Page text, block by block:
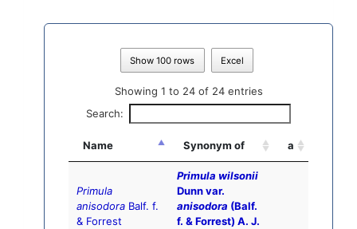
Show 100 rows Excel
Showing 1 to 24 of 24 entries
Search:
Name Synonym of a
Primula
anisodora Balf. f.
& Forrest
Primula wilsonii
Dunn var.
anisodora (Balf.
f. & Forrest) A. J.